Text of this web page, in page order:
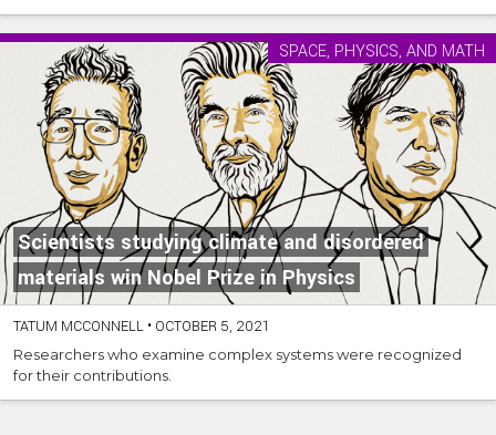
Scientists studying climate and disordered
materials win Nobel Prize in Physics
SPACE, PHYSICS, AND MATH
TATUM MCCONNELL • OCTOBER 5, 2021
Researchers who examine complex systems were recognized
for their contributions.